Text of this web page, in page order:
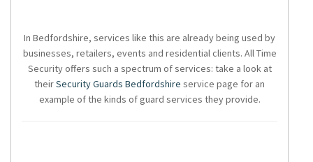
In Bedfordshire, services like this are already being used by
businesses, retailers, events and residential clients. All Time
Security offers such a spectrum of services: take a look at
theirSecurity Guards Bedfordshire service page for an
example of the kinds of guard services they provide.